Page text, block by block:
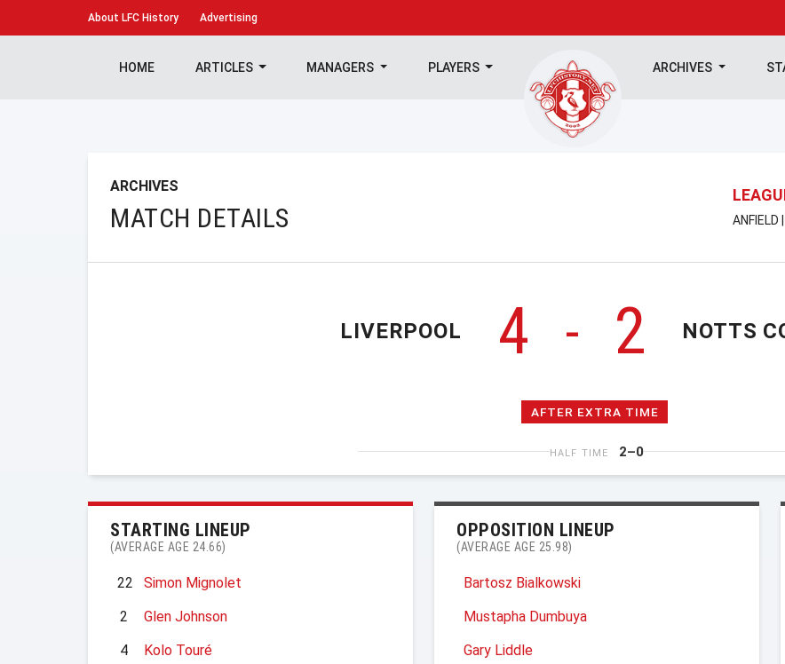
About LFC History Advertising
HOME ARTICLES MANAGERS PLAYERS ARCHIVES
ARCHIVES
MATCH DETAILS ANFIELD
LIVERPOOL 4 - 2 NOTTS
AFTER EXTRA TIME
HALF TIME 2–0
STARTING LINEUP
(AVERAGE AGE 24.66)
22
Simon Mignolet
2
Glen Johnson
4
Kolo Touré
OPPOSITION LINEUP
(AVERAGE AGE 25.98)
Bartosz Bialkowski
Mustapha Dumbuya
Gary Liddle